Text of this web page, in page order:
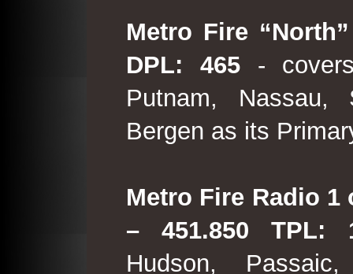
Metro Fire
DPL: 465-
Putnam, Nassau,
Bergen as its
Metro Fire Radio
– 451.850 TPL:
Hudson,